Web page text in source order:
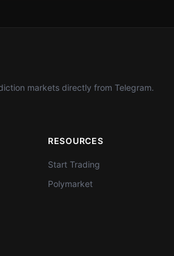
markets directly from Telegram.
RESOURCES
Start Trading
Polymarket